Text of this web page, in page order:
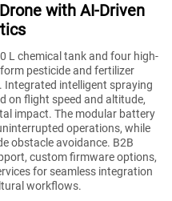
with AI-Driven
L chemical tank and four high-
pesticide and fertilizer
Integrated intelligent spraying
on flight speed and altitude,
impact. The modular battery
operations, while
obstacle avoidance. B2B
custom firmware options,
for seamless integration
workflows.